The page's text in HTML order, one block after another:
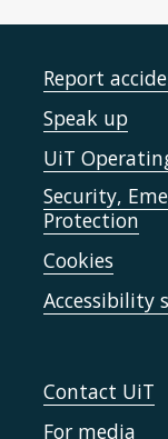
Report
Speak up
UiT
Security,
Protection
Cookies
Accessibility
Contact UiT
For media